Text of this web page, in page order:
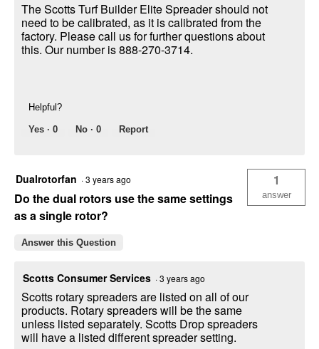
The Scotts Turf Builder Elite Spreader should not
need to be calibrated, as it is calibrated from the
factory. Please call us for further questions about
this. Our number is 888-270-3714.
Helpful?
Yes · 0 No · 0 Report
Dualrotorfan ·3 years ago
Do the dual rotors use the same settings
as a single rotor?
1
answer
Answer this Question
Scotts Consumer Services ·3 years ago
Scotts rotary spreaders are listed on all of our
products. Rotary spreaders will be the same
unless listed separately. Scotts Drop spreaders
will have a listed different spreader setting.